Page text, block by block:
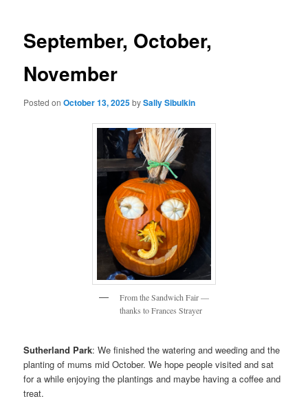
September, October,
November
Posted onOctober 13, 2025bySally Sibulkin
From the Sandwich Fair —
thanks to Frances Strayer
Sutherland Park: We finished the watering and weeding and the
planting of mums mid October. We hope people visited and sat
for a while enjoying the plantings and maybe having a coffee and
treat.